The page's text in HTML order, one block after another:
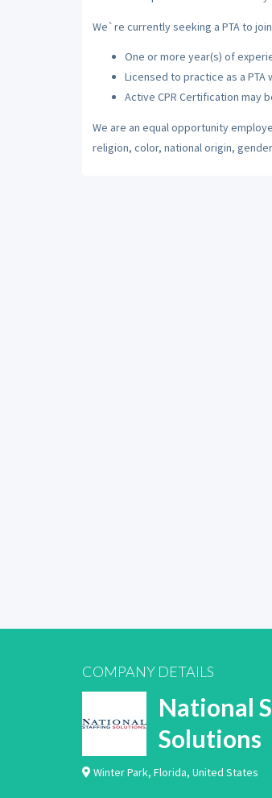
We`re currently seeking a PTA to
One or more year(s) of
Licensed to practice as a
Active CPR Certification may
We are an equal opportunity
religion, color, national origin,
COMPANY DETAILS
National
Solutions
Winter Park, Florida, United States